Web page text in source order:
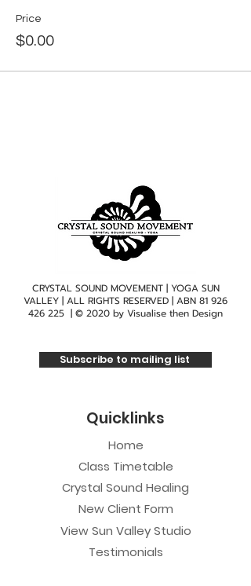
Price
$0.00
CRYSTAL SOUND MOVEMENT | YOGA SUN
VALLEY | ALL RIGHTS RESERVED | ABN 81 926
426 225 | © 2020 by Visualise then Design
Subscribe to mailing list
Quicklinks
Home
Class Timetable
Crystal Sound Healing
New Client Form
View Sun Valley Studio
Testimonials